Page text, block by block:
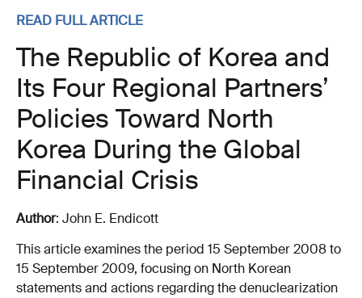
READ FULL ARTICLE
The Republic of Korea and
Its Four Regional Partners’
Policies Toward North
Korea During the Global
Financial Crisis
Author: John E. Endicott
This article examines the period 15 September 2008 to
15 September 2009, focusing on North Korean
statements and actions regarding the denuclearization